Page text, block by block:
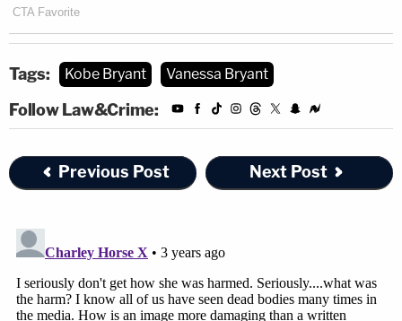
Tags: Kobe Bryant Vanessa Bryant
Follow Law&Crime:
Previous Post Next Post